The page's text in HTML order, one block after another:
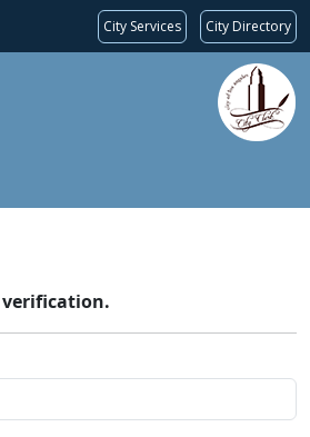
City Services City Directory
verification.